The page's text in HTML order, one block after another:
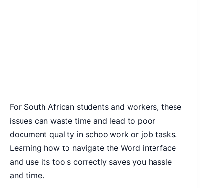
For South African students and workers, these
issues can waste time and lead to poor
document quality in schoolwork or job tasks.
Learning how to navigate the Word interface
and use its tools correctly saves you hassle
and time.